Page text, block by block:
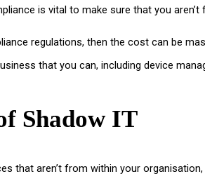
is vital to make sure that you
regulations, then the cost can be
that you can, including device
Shadow IT
that aren’t from within your